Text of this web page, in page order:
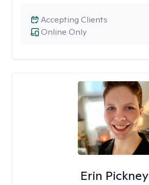
Online Only
Accepting Clients
Erin Pickney